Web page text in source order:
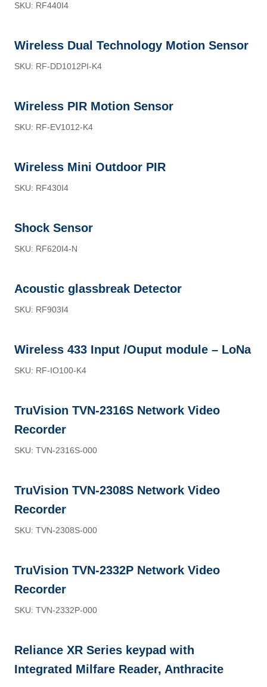
SKU: RF440I4
Wireless Dual Technology Motion Sensor
SKU: RF-DD1012PI-K4
Wireless PIR Motion Sensor
SKU: RF-EV1012-K4
Wireless Mini Outdoor PIR
SKU: RF430I4
Shock Sensor
SKU: RF620I4-N
Acoustic glassbreak Detector
SKU: RF903I4
Wireless 433 Input /Ouput module – LoNa
SKU: RF-IO100-K4
TruVision TVN-2316S Network Video
Recorder
SKU: TVN-2316S-000
TruVision TVN-2308S Network Video
Recorder
SKU: TVN-2308S-000
TruVision TVN-2332P Network Video
Recorder
SKU: TVN-2332P-000
Reliance XR Series keypad with
Integrated Milfare Reader, Anthracite